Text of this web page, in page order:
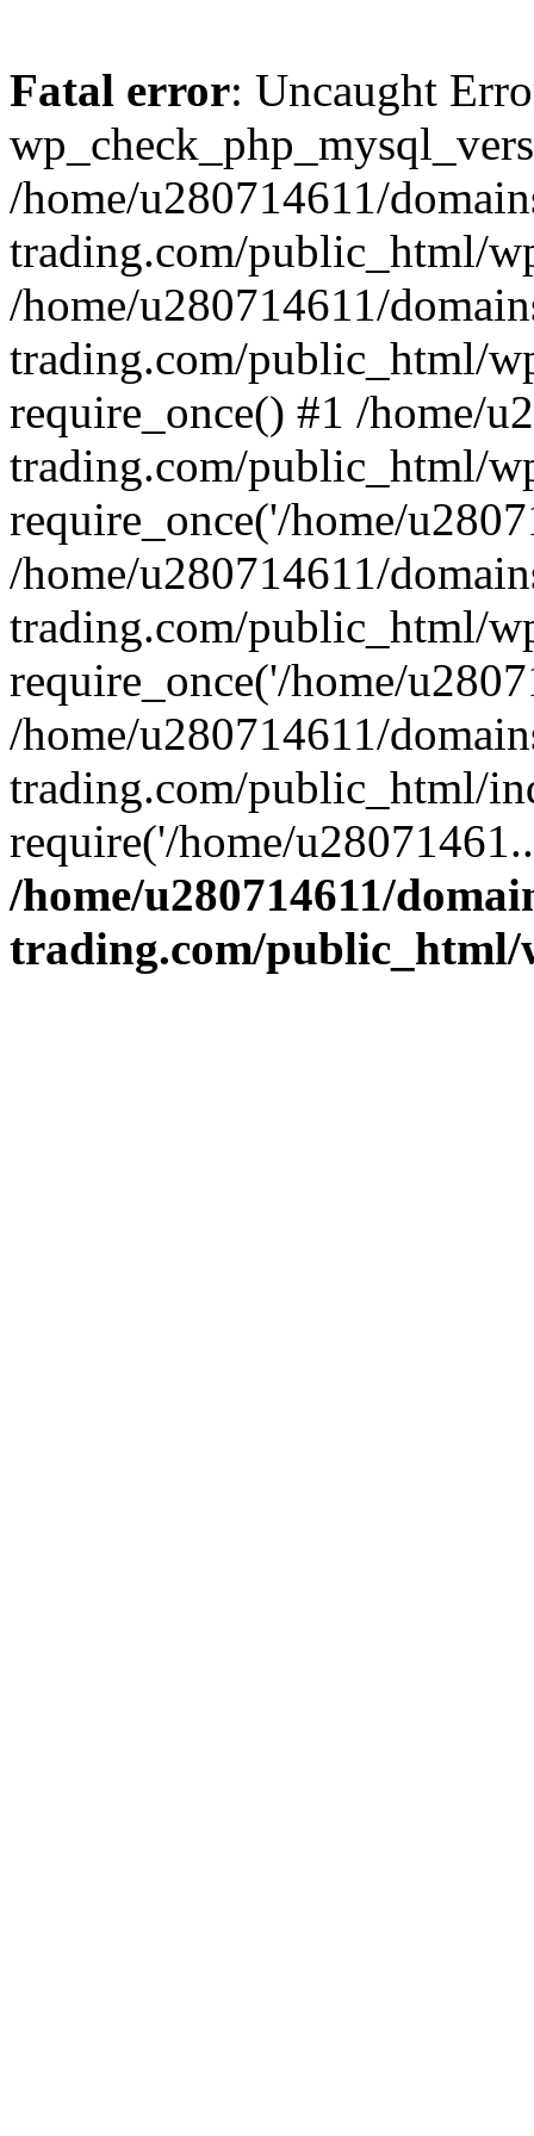
Fatal error: Uncaught
/home/u280714611/
trading.com/public_html/
/home/u280714611/
trading.com/public_html/
require_once() #1 /home/
trading.com/public_html/
require_once('/home/
/home/u280714611/
trading.com/public_html/
require_once('/home/
/home/u280714611/
trading.com/public_html/
require('/home/
/home/u280714611/
trading.com/public_html/